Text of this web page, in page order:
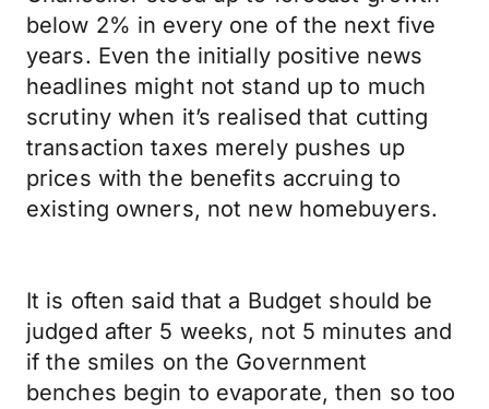
below 2% in every one of the next five
years. Even the initially positive news
headlines might not stand up to much
scrutiny when it’s realised that cutting
transaction taxes merely pushes up
prices with the benefits accruing to
existing owners, not new homebuyers.
It is often said that a Budget should be
judged after 5 weeks, not 5 minutes and
if the smiles on the Government
benches begin to evaporate, then so too